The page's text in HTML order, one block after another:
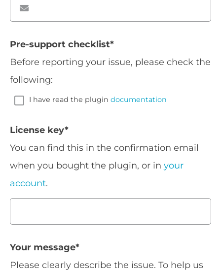
Pre-support checklist*
Before reporting your issue, please check the
following:
I have read the plugin documentation
License key*
You can find this in the confirmation email
when you bought the plugin, or in your
account.
Your message*
Please clearly describe the issue. To help us